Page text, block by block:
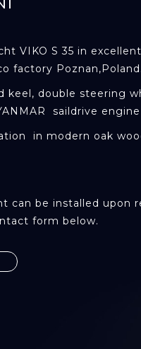
VIKO S 35 in
factory Poznan,Poland.
keel, double steering
saildrive
in modern oak
can be installed upon
form below.